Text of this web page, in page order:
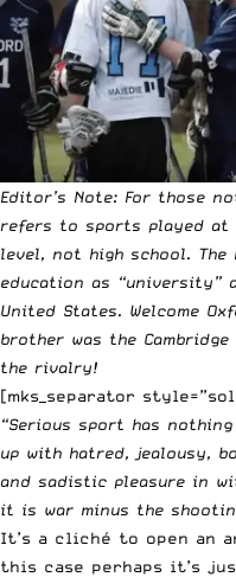
Editor’s Note: For those
refers to sports played at
level, not high school.
education as “university”
United States. Welcome
brother was the
the rivalry!
[mks_separator
“Serious sport has
up with hatred, jealousy,
and sadistic pleasure in
it is war minus the
It’s a cliché to open an
this case perhaps it’s